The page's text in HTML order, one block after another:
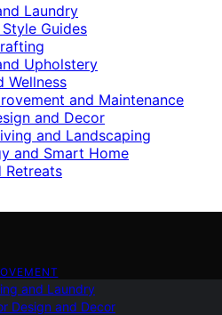
Laundry
Guides
Upholstery
Wellness
and Maintenance
and Decor
and Landscaping
and Smart Home
Retreats
and Laundry
Design and Decor